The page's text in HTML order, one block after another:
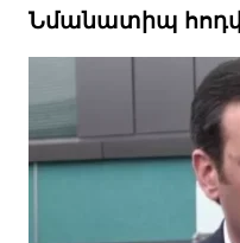
Նմանատիպ